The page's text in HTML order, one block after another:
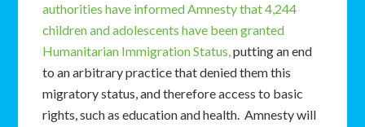
authorities have informed Amnesty that 4,244
children and adolescents have been granted
Humanitarian Immigration Status,putting an end
to an arbitrary practice that denied them this
migratory status, and therefore access to basic
rights, such as education and health. Amnesty will